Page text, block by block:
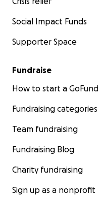
Social Impact Funds
Supporter Space
Fundraise
How to start a
Fundraising categories
Team fundraising
Fundraising Blog
Charity fundraising
Sign up as a nonprofit